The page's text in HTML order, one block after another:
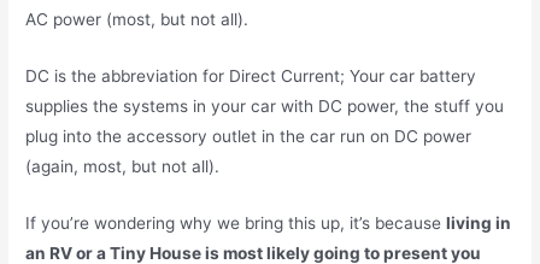
AC power (most, but not all).
DC is the abbreviation for Direct Current; Your car battery
supplies the systems in your car with DC power, the stuff you
plug into the accessory outlet in the car run on DC power
(again, most, but not all).
If you’re wondering why we bring this up, it’s becauseliving in
an RV or a Tiny House is most likely going to present you